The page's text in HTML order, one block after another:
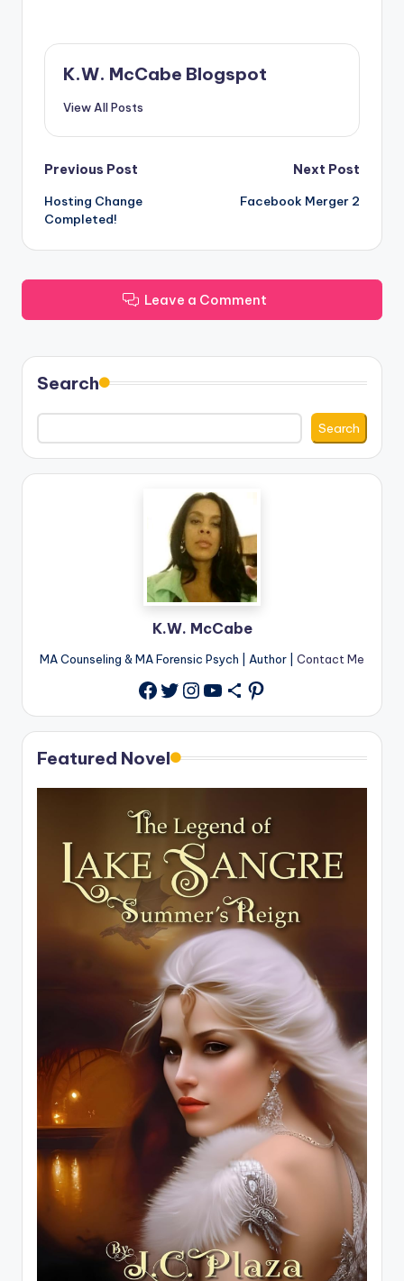
K.W. McCabe Blogspot
View All Posts
Post
navigation
Previous Post
Hosting Change
Completed!
Next Post
Facebook Merger 2
Leave a Comment
Search
Search
K.W. McCabe
MA Counseling & MA Forensic Psych | Author | Contact Me
Facebook
Twitter
Instagram
YouTube
Share IconPinterest
Featured Novel